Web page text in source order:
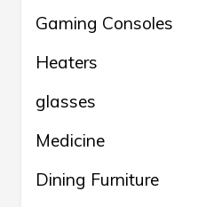
Gaming Consoles
Heaters
glasses
Medicine
Dining Furniture